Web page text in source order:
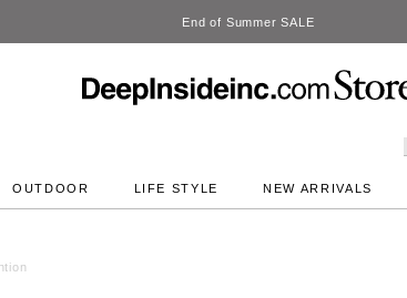
DeepInside Studio
OUTDOOR LIFE STYLE NEW ARRIVALS